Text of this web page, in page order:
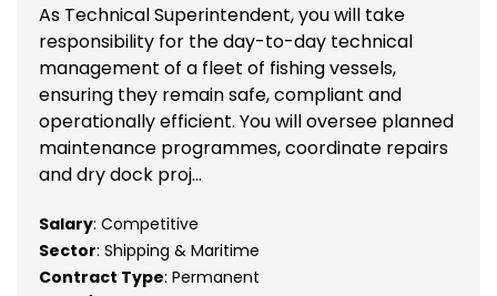
As Technical Superintendent, you will take
responsibility for the day-to-day technical
management of a fleet of fishing vessels,
ensuring they remain safe, compliant and
operationally efficient. You will oversee planned
maintenance programmes, coordinate repairs
and dry dock proj...
Salary: Competitive
Sector: Shipping & Maritime
Contract Type: Permanent